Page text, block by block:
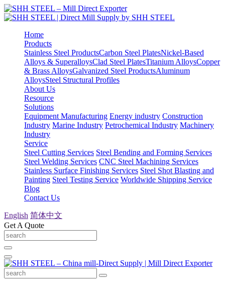
Home
Products
Stainless Steel ProductsCarbon Steel PlatesNickel-Based
Alloys & SuperalloysClad Steel PlatesTitanium AlloysCopper
& Brass AlloysGalvanized Steel ProductsAluminum
AlloysSteel Structural Profiles
About Us
Resource
Solutions
Equipment Manufacturing Energy industry Construction
Industry Marine Industry Petrochemical Industry Machinery
Industry
Service
Steel Cutting Services Steel Bending and Forming Services
Steel Welding Services CNC Steel Machining Services
Stainless Surface Finishing Services Steel Shot Blasting and
Painting Steel Testing Service Worldwide Shipping Service
Blog
Contact Us
English 简体中文
Get A Quote